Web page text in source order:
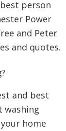
person
Power
and Peter
and quotes.
and best
washing
home